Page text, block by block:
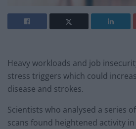
Heavy workloads and job
stress triggers which could
disease and strokes.
Scientists who analysed a series
scans found heightened activity